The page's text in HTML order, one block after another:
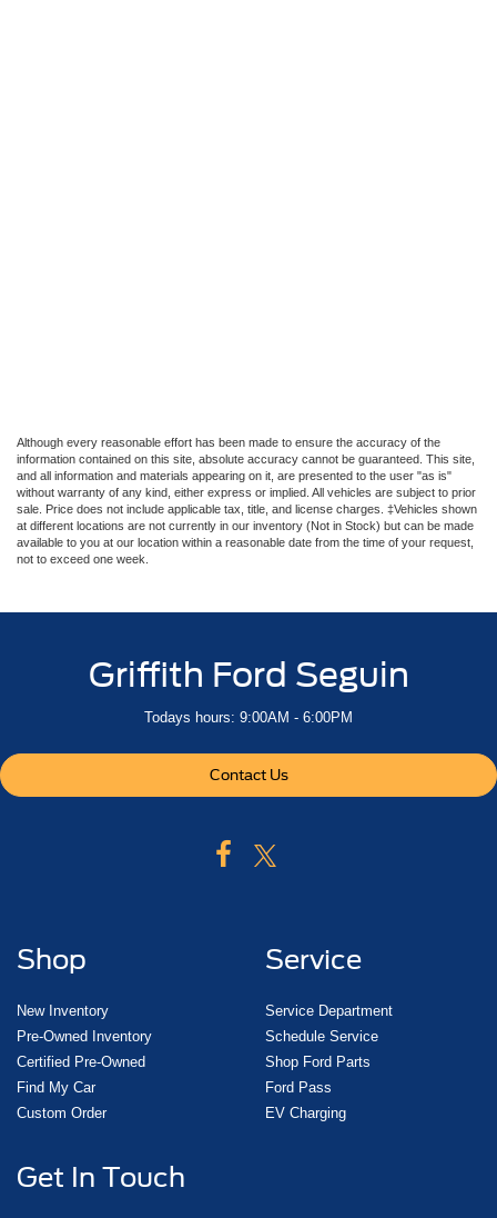
Although every reasonable effort has been made to ensure the accuracy of the
information contained on this site, absolute accuracy cannot be guaranteed. This site,
and all information and materials appearing on it, are presented to the user "as is"
without warranty of any kind, either express or implied. All vehicles are subject to prior
sale. Price does not include applicable tax, title, and license charges. ‡Vehicles shown
at different locations are not currently in our inventory (Not in Stock) but can be made
available to you at our location within a reasonable date from the time of your request,
not to exceed one week.
Griffith Ford Seguin
Todays hours: 9:00AM - 6:00PM
Contact Us
Shop
New Inventory
Pre-Owned Inventory
Certified Pre-Owned
Find My Car
Custom Order
Service
Service Department
Schedule Service
Shop Ford Parts
Ford Pass
EV Charging
Get In Touch